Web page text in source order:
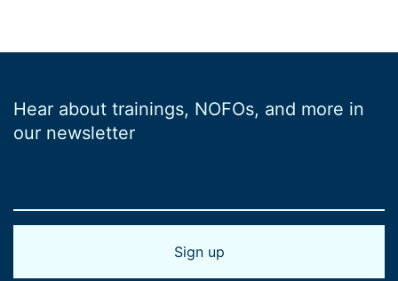
Hear about trainings, NOFOs, and more in
our newsletter